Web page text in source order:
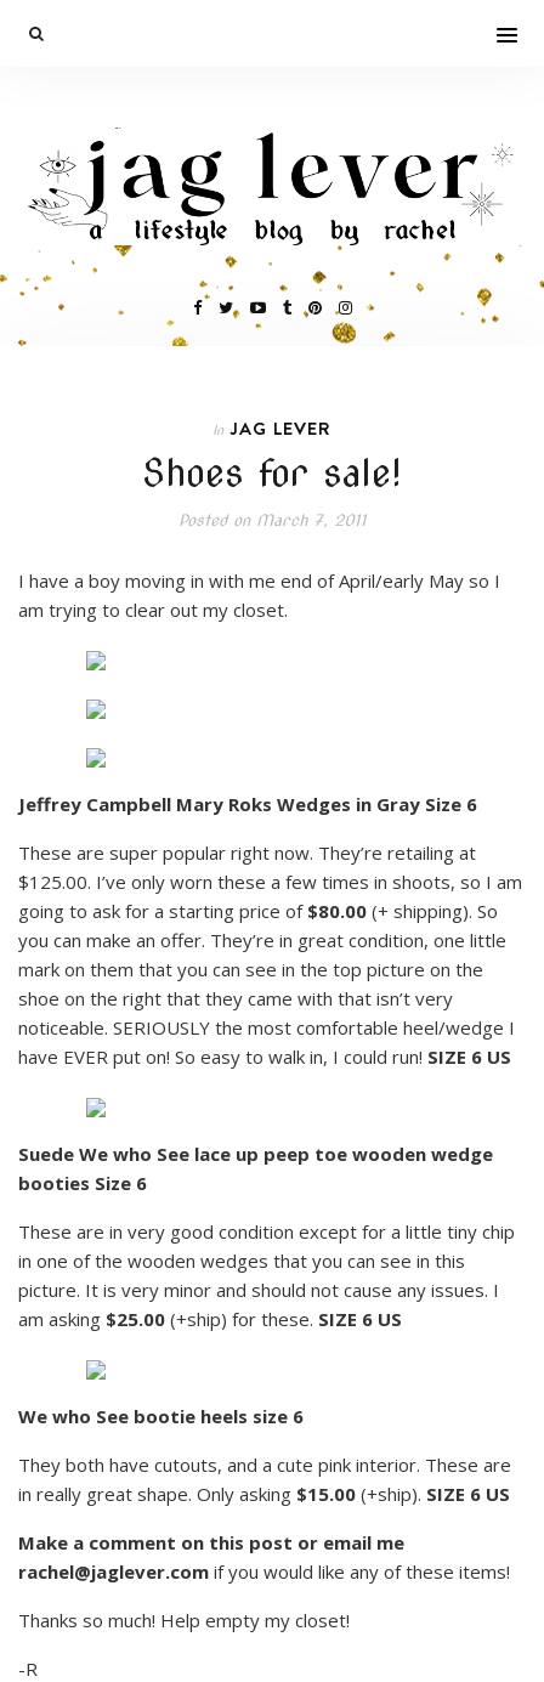
In JAG LEVER
Shoes for sale!
Posted onMarch 7, 2011
I have a boy moving in with me end of April/early May so I
am trying to clear out my closet.
Jeffrey Campbell Mary Roks Wedges in Gray Size 6
These are super popular right now. They’re retailing at
$125.00. I’ve only worn these a few times in shoots, so I am
going to ask for a starting price of $80.00 (+ shipping). So
you can make an offer. They’re in great condition, one little
mark on them that you can see in the top picture on the
shoe on the right that they came with that isn’t very
noticeable. SERIOUSLY the most comfortable heel/wedge I
have EVER put on! So easy to walk in, I could run! SIZE 6 US
Suede We who See lace up peep toe wooden wedge
booties Size 6
These are in very good condition except for a little tiny chip
in one of the wooden wedges that you can see in this
picture. It is very minor and should not cause any issues. I
am asking $25.00 (+ship) for these. SIZE 6 US
We who See bootie heels size 6
They both have cutouts, and a cute pink interior. These are
in really great shape. Only asking $15.00 (+ship). SIZE 6 US
Make a comment on this post or email me
rachel@jaglever.com if you would like any of these items!
Thanks so much! Help empty my closet!
-R